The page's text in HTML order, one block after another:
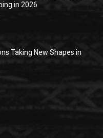
in 2026
Taking New Shapes in